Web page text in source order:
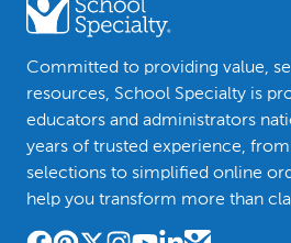
Committed to providing value,
resources, School Specialty is
educators and administrators
years of trusted experience,
selections to simplified online
help you transform more than